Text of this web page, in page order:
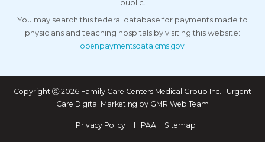
public.
You may search this federal database for payments made to
physicians and teaching hospitals by visiting this website:
openpaymentsdata.cms.gov
Copyright
2026 Family Care Centers Medical Group Inc. | Urgent
Care Digital Marketing by GMR Web Team
Privacy Policy HIPAA Sitemap